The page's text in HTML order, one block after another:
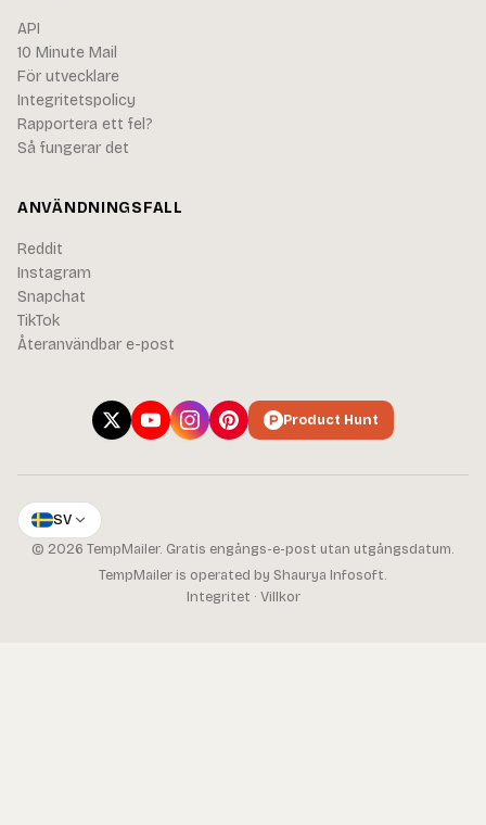
API
10 Minute Mail
För utvecklare
Integritetspolicy
Rapportera ett fel?
Så fungerar det
ANVÄNDNINGSFALL
Reddit
Instagram
Snapchat
TikTok
Återanvändbar e-post
Product Hunt
SV
© 2026 TempMailer. Gratis engångs-e-post utan utgångsdatum.
TempMailer is operated by Shaurya Infosoft.
Integritet · Villkor